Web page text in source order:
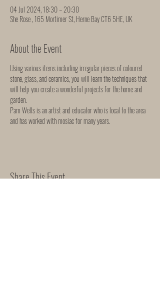
04 Jul 2024, 18:30 – 20:30
She Rose , 165 Mortimer St, Herne Bay CT6 5HE, UK
About the Event
Using various items including irregular pieces of coloured
stone, glass, and ceramics, you will learn the techniques that
will help you create a wonderful projects for the home and
garden.
Pam Wells is an artist and educator who is local to the area
and has worked with mosiac for many years.
Share This Event